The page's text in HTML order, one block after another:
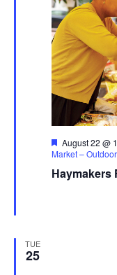
Haymakers
Featured
August 22 @
Market –
TUE
25